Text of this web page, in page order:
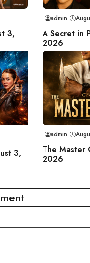
3,
admin
A Secret in
2026
3,
admin
The Master
2026